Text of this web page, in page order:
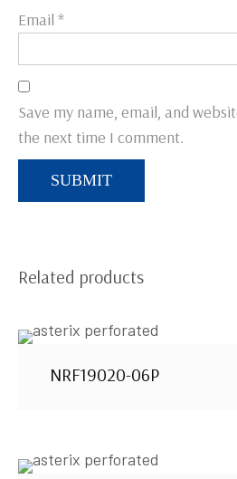
Email *
Save my name, email, and
the next time I comment.
Related products
NRF19020-06P